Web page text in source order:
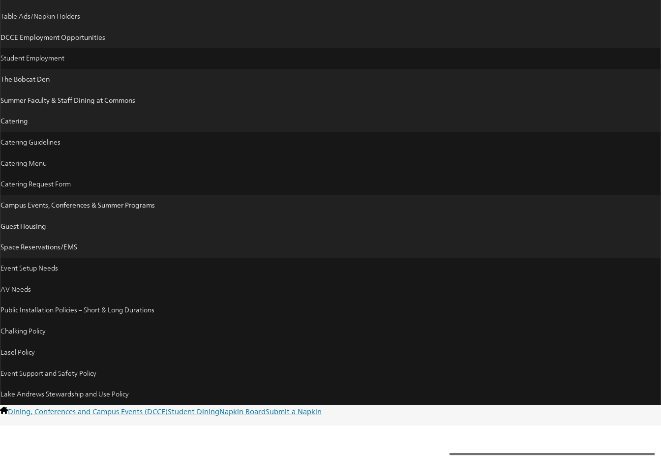
Table Ads/Napkin Holders
DCCE Employment Opportunities
Student Employment
The Bobcat Den
Summer Faculty & Staff Dining at Commons
Catering
Catering Guidelines
Catering Menu
Catering Request Form
Campus Events, Conferences & Summer Programs
Guest Housing
Space Reservations/EMS
Event Setup Needs
AV Needs
Public Installation Policies – Short & Long Durations
Chalking Policy
Easel Policy
Event Support and Safety Policy
Lake Andrews Stewardship and Use Policy
Dining, Conferences and Campus Events (DCCE)Student DiningNapkin BoardSubmit a Napkin